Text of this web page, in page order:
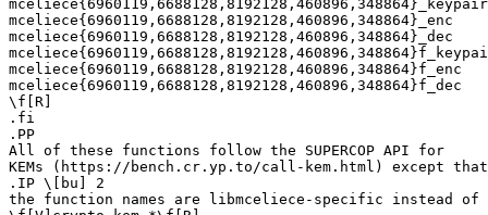
mceliece{6960119,6688128,8192128,460896,348864}_keypair
mceliece{6960119,6688128,8192128,460896,348864}_enc
mceliece{6960119,6688128,8192128,460896,348864}_dec
mceliece{6960119,6688128,8192128,460896,348864}f_enc
mceliece{6960119,6688128,8192128,460896,348864}f_dec
\f[R]
.fi
.PP
All of these functions follow the SUPERCOP API for
KEMs (https://bench.cr.yp.to/call-kem.html) except that
.IP \[bu] 2
the function names are libmceliece-specific instead of